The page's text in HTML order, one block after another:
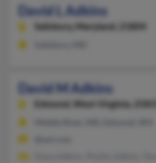
David L Adkins
Salisbury, Maryland, 21804
David M Adkins
Edmond,
West Virginia, 25837